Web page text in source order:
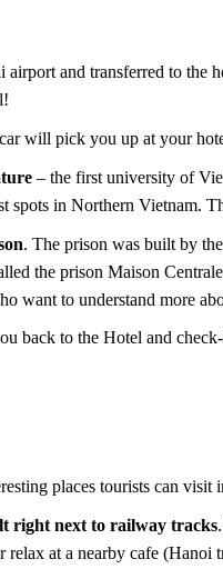
and transferred to the
will pick you up at your
– the first university of
spots in Northern Vietnam.
. The prison was built by
the prison Maison
want to understand more
back to the Hotel and
places tourists can visit
right next to railway tracks
relax at a nearby cafe